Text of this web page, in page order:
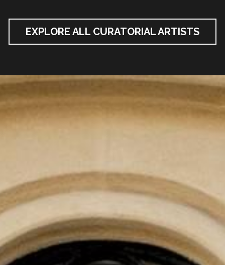
EXPLORE ALL CURATORIAL ARTISTS